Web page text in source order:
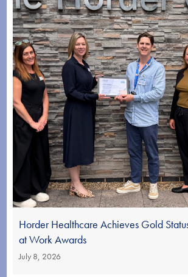
Horder Healthcare Achieves Gold
at Work Awards
July 8, 2026